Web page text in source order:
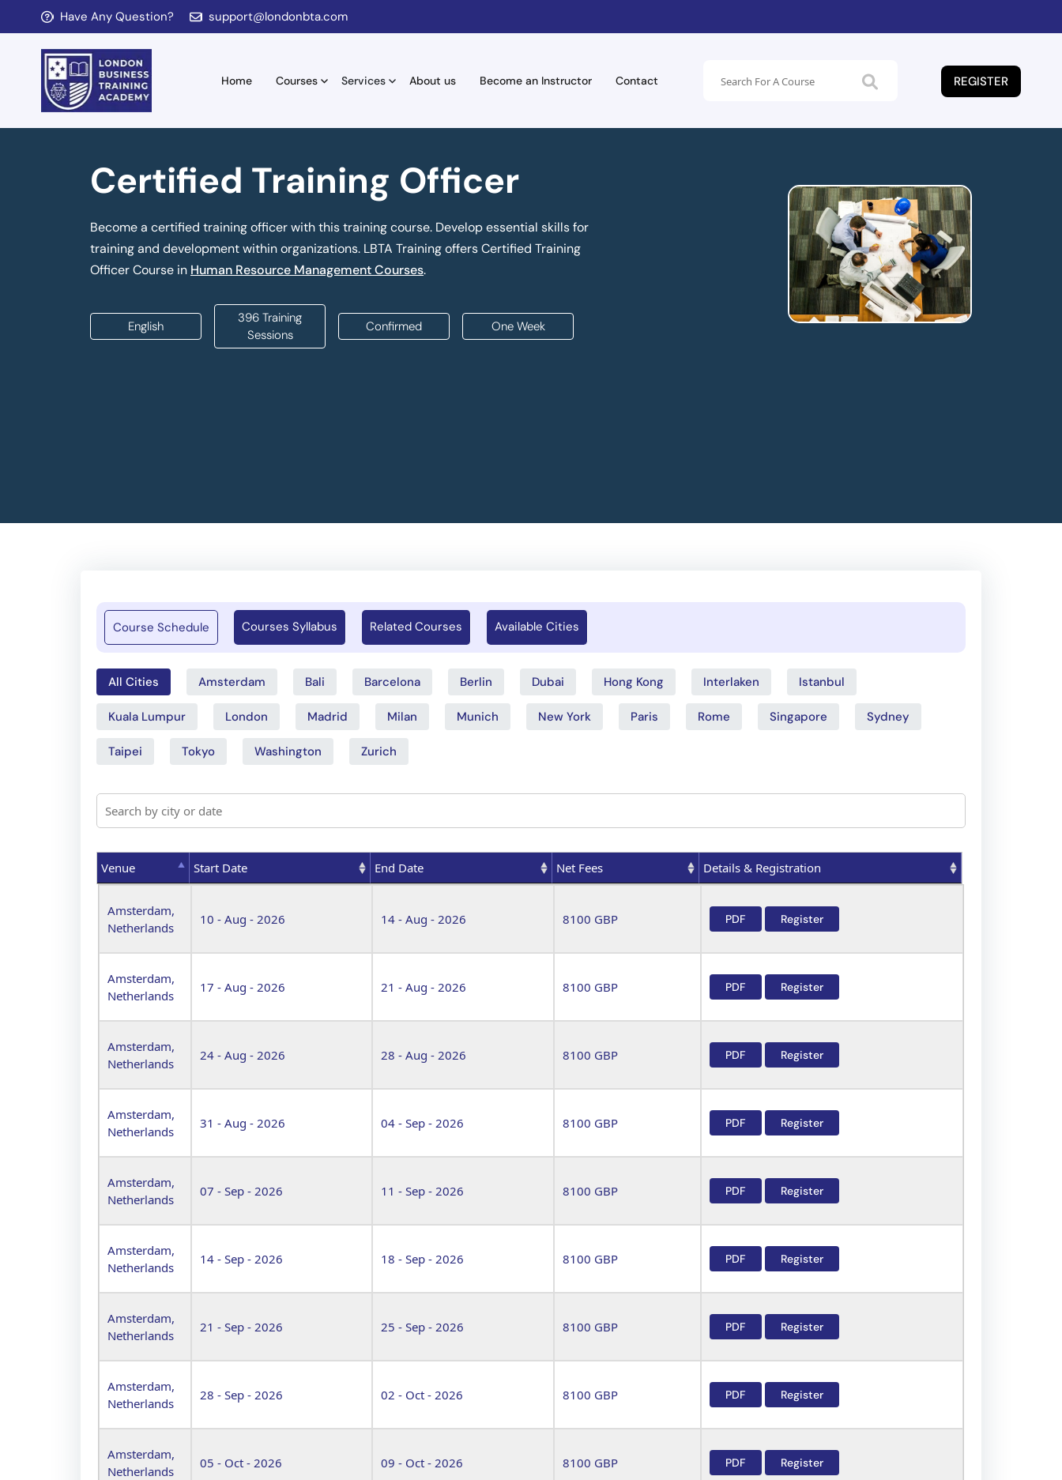
Have Any Question? support@londonbta.com
Home Courses Services About us Become an Instructor Contact REGISTER
Certified Training Officer
Become a certified training officer with this training course. Develop essential skills for
training and development within organizations. LBTA Training offers Certified Training
Officer Course in Human Resource Management Courses.
English
396 Training
Sessions
Confirmed One Week
Course Schedule Courses Syllabus Related Courses Available Cities
All Cities Amsterdam Bali Barcelona Berlin Dubai Hong Kong Interlaken Istanbul
Kuala Lumpur London Madrid Milan Munich New York Paris Rome Singapore Sydney
Taipei Tokyo Washington Zurich
Venue Start Date End Date Net Fees
Details & Registration
Amsterdam,
Netherlands
10 - Aug - 2026 14 - Aug - 2026 8100 GBP PDF Register
Amsterdam,
Netherlands
17 - Aug - 2026 21 - Aug - 2026 8100 GBP PDF Register
Amsterdam,
Netherlands
24 - Aug - 2026 28 - Aug - 2026 8100 GBP PDF Register
Amsterdam,
Netherlands
31 - Aug - 2026 04 - Sep - 2026 8100 GBP PDF Register
Amsterdam,
Netherlands
07 - Sep - 2026 11 - Sep - 2026 8100 GBP PDF Register
Amsterdam,
Netherlands
14 - Sep - 2026 18 - Sep - 2026 8100 GBP PDF Register
Amsterdam,
Netherlands
21 - Sep - 2026 25 - Sep - 2026 8100 GBP PDF Register
Amsterdam,
Netherlands
28 - Sep - 2026 02 - Oct - 2026 8100 GBP PDF Register
Amsterdam,
Netherlands
05 - Oct - 2026 09 - Oct - 2026 8100 GBP PDF Register